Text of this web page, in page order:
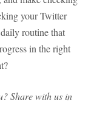
your Twitter
routine that
in the right
Share with us in